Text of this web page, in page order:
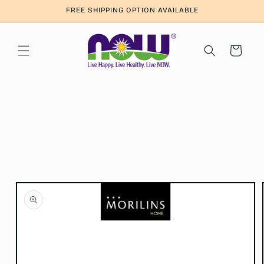
FREE SHIPPING OPTION AVAILABLE
Cart